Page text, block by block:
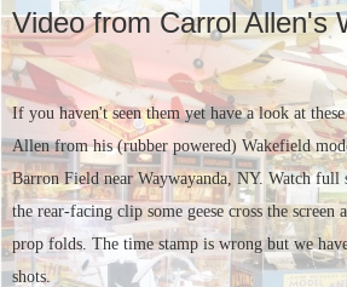
Video from Carrol Allen's
If you haven't seen them yet have a look at
Allen from his (rubber powered) Wakefield
Barron Field near Waywayanda, NY. Watch full
the rear-facing clip some geese cross the screen
prop folds. The time stamp is wrong but we
shots.